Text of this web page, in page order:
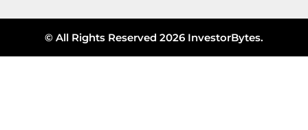
© All Rights Reserved 2026 InvestorBytes.